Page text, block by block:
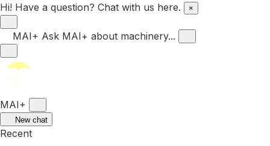
Hi! Have a question? Chat with us here. ×
MAI+ Ask MAI+ about machinery...
MAI+
New chat
Recent